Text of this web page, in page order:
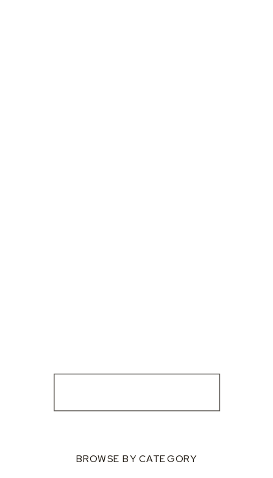
BROWSE BY CATEGORY